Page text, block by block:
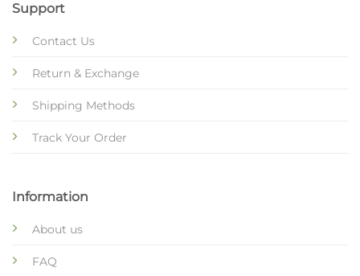
Support
Contact Us
Return & Exchange
Shipping Methods
Track Your Order
Information
About us
FAQ